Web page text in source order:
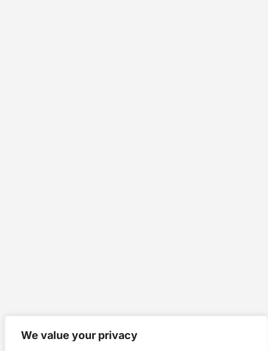
We value your privacy